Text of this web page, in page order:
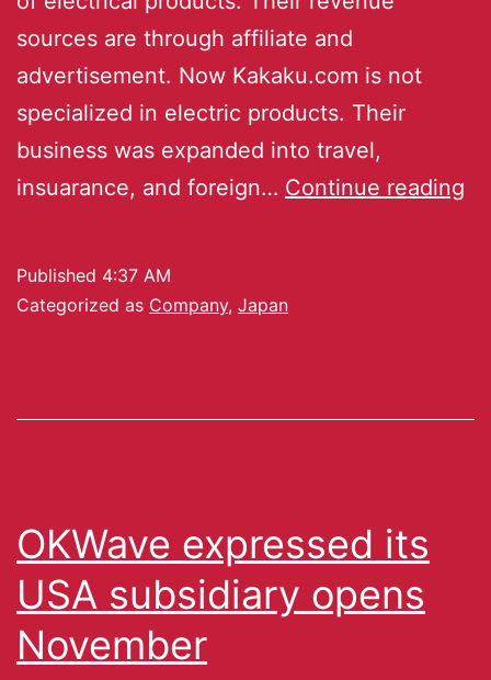
sources are through affiliate and
advertisement. Now Kakaku.com is not
specialized in electric products. Their
business was expanded into travel,
insuarance, and foreign… Continue reading
Published 4:37 AM
Categorized as Company, Japan
OKWave expressed its
USA subsidiary opens
November